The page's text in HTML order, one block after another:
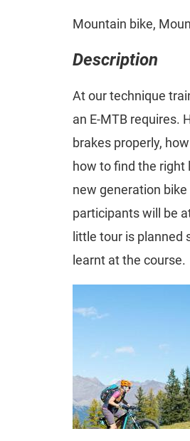
Mountain bike,
Description
At our technique
an E-MTB requires.
brakes properly,
how to find the right
new generation
participants will be
little tour is planned
learnt at the course.